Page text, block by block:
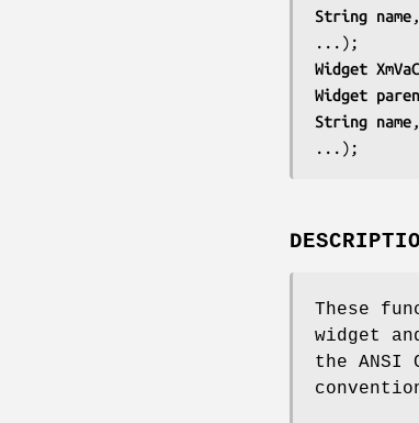
String name,
...);
Widget
Widget
String name,
...);
These
widget
the